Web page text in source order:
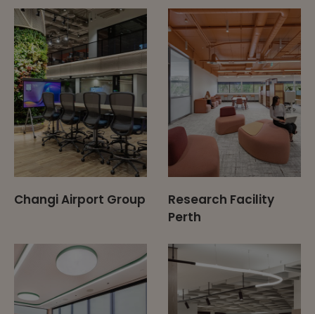
Changi Airport Group
Research Facility
Perth